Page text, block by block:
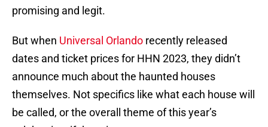
promising and legit.
But when Universal Orlando recently released
dates and ticket prices for HHN 2023, they didn’t
announce much about the haunted houses
themselves. Not specifics like what each house will
be called, or the overall theme of this year’s